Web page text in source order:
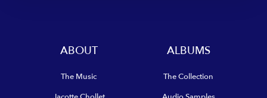
ABOUT
The Music
ALBUMS
The Collection